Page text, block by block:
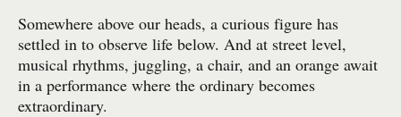
Somewhere above our heads, a curious figure has
settled in to observe life below. And at street level,
musical rhythms, juggling, a chair, and an orange await
in a performance where the ordinary becomes
extraordinary.